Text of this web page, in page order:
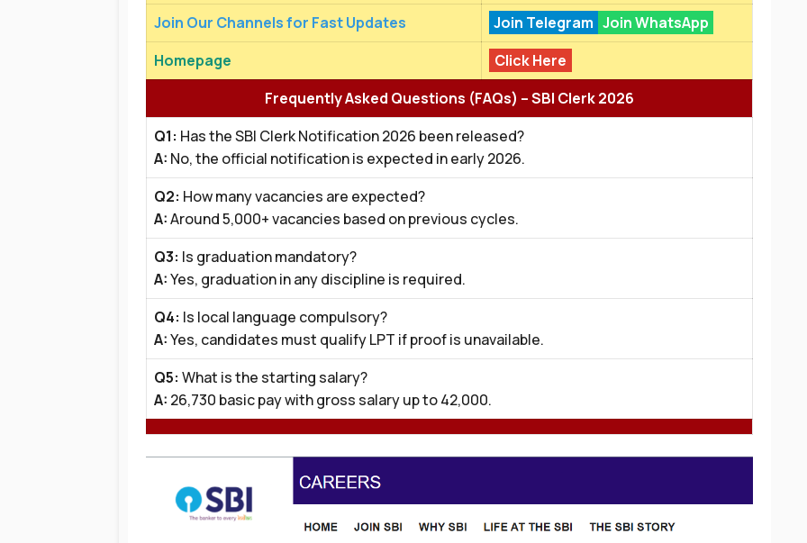
Join Our Channels for Fast Updates Join Telegram Join WhatsApp
Homepage
Click Here
Frequently Asked Questions (FAQs) – SBI Clerk 2026
Q1: Has the SBI Clerk Notification 2026 been released?
A: No, the official notification is expected in early 2026.
Q2: How many vacancies are expected?
A:Around 5,000+ vacancies based on previous cycles.
Q3: Is graduation mandatory?
A:Yes, graduation in any discipline is required.
Q4: Is local language compulsory?
A:Yes, candidates must qualify LPT if proof is unavailable.
Q5: What is the starting salary?
A: ₹26,730 basic pay with gross salary up to ₹42,000.